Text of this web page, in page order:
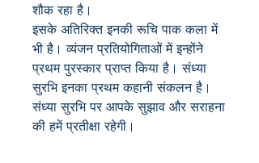
शौक रहा है।
इसके अतिरिक्त इनकी रूचि पाक कला में
भी है। व्यंजन प्रतियोगिताओं में इन्होंने
प्रथम पुरस्कार प्राप्त किया है। संध्या
सुरभि इनका प्रथम कहानी संकलन है।
संध्या सुरभि पर आपके सुझाव और सराहना
की हमें प्रतीक्षा रहेगी।